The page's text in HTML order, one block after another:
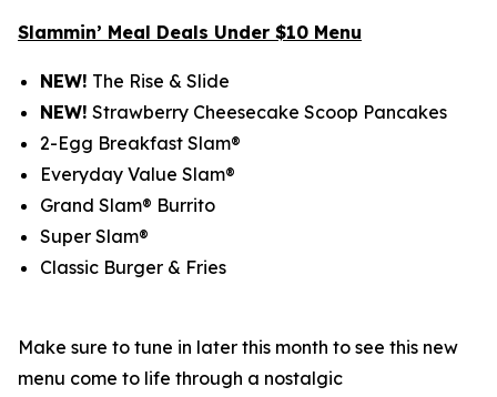
Slammin’ Meal Deals Under $10 Menu
NEW! The Rise & Slide
NEW! Strawberry Cheesecake Scoop Pancakes
2-Egg Breakfast Slam®
Everyday Value Slam®
Grand Slam® Burrito
Super Slam®
Classic Burger & Fries
Make sure to tune in later this month to see this new
menu come to life through a nostalgic